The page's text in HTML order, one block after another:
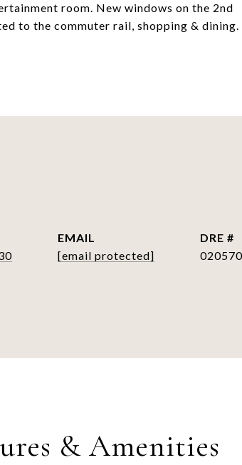
room. New windows on the 2nd
to the commuter rail, shopping & dining.
EMAIL
[email protected]
DRE #
& Amenities